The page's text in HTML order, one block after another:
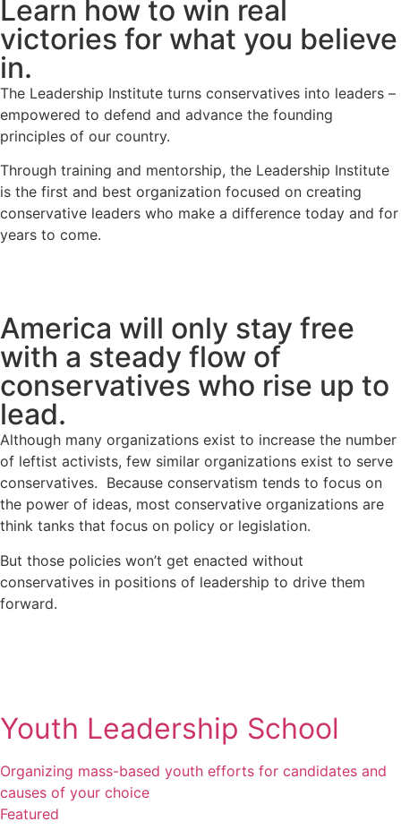
Learn how to win real
victories for what you believe
in.
The Leadership Institute turns conservatives into leaders –
empowered to defend and advance the founding
principles of our country.
Through training and mentorship, the Leadership Institute
is the first and best organization focused on creating
conservative leaders who make a difference today and for
years to come.
America will only stay free
with a steady flow of
conservatives who rise up to
lead.
Although many organizations exist to increase the number
of leftist activists, few similar organizations exist to serve
conservatives. Because conservatism tends to focus on
the power of ideas, most conservative organizations are
think tanks that focus on policy or legislation.
But those policies won’t get enacted without
conservatives in positions of leadership to drive them
forward.
Youth Leadership School
Organizing mass-based youth efforts for candidates and
causes of your choice
Featured